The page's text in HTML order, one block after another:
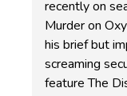
recently on
Murder on
his brief but
screaming
feature The